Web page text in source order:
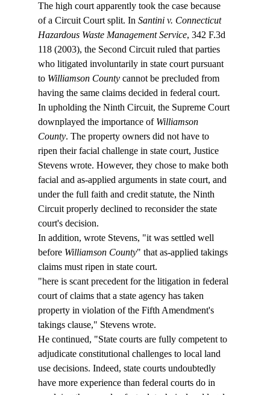
The high court apparently took the case because
of a Circuit Court split. In Santini v. Connecticut
Hazardous Waste Management Service, 342 F.3d
118 (2003), the Second Circuit ruled that parties
who litigated involuntarily in state court pursuant
to Williamson County cannot be precluded from
having the same claims decided in federal court.
In upholding the Ninth Circuit, the Supreme Court
downplayed the importance of Williamson
County. The property owners did not have to
ripen their facial challenge in state court, Justice
Stevens wrote. However, they chose to make both
facial and as-applied arguments in state court, and
under the full faith and credit statute, the Ninth
Circuit properly declined to reconsider the state
court's decision.
In addition, wrote Stevens, "it was settled well
before Williamson County" that as-applied takings
claims must ripen in state court.
"here is scant precedent for the litigation in federal
court of claims that a state agency has taken
property in violation of the Fifth Amendment's
takings clause," Stevens wrote.
He continued, "State courts are fully competent to
adjudicate constitutional challenges to local land
use decisions. Indeed, state courts undoubtedly
have more experience than federal courts do in